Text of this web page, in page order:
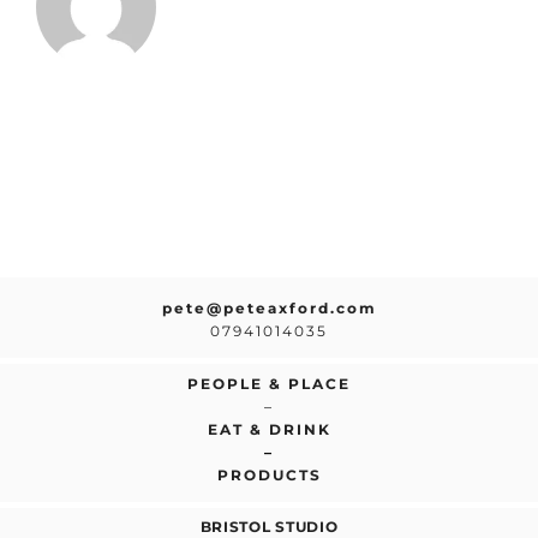
pete@peteaxford.com
07941014035
PEOPLE & PLACE
–
EAT & DRINK
–
PRODUCTS
BRISTOL STUDIO